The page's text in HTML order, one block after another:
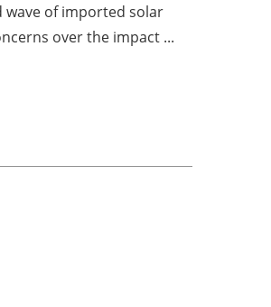
wave of imported solar
over the impact ...